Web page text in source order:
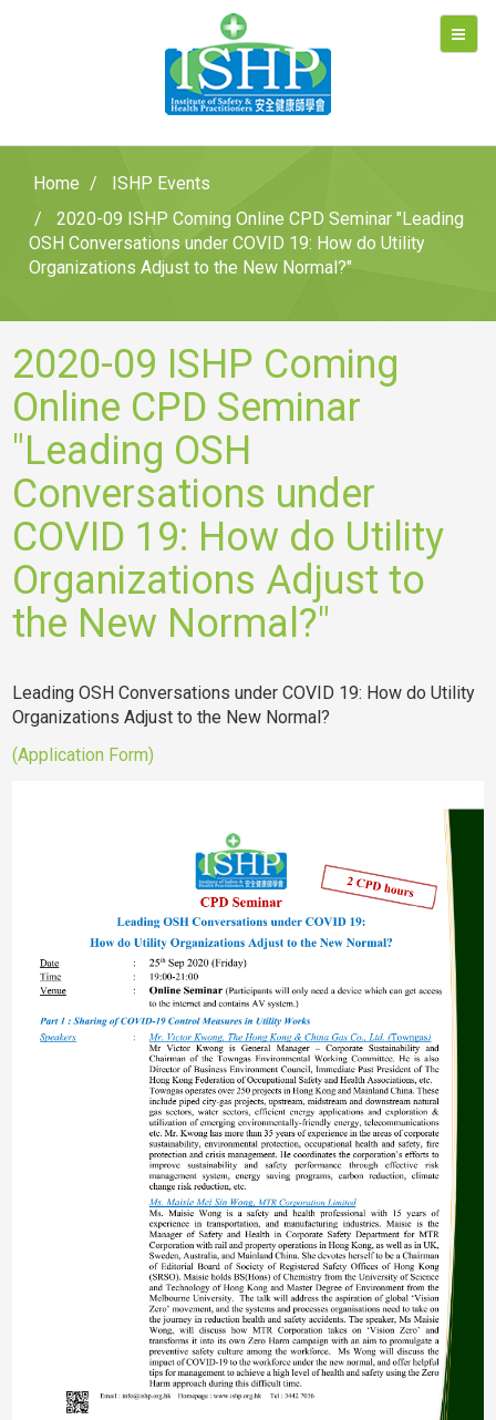
Home
ISHP Events
2020-09 ISHP Coming Online CPD Seminar "Leading
OSH Conversations under COVID 19: How do Utility
Organizations Adjust to the New Normal?"
2020-09 ISHP Coming
Online CPD Seminar
"Leading OSH
Conversations under
COVID 19: How do Utility
Organizations Adjust to
the New Normal?"
Leading OSH Conversations under COVID 19: How do Utility
Organizations Adjust to the New Normal?
(Application Form)